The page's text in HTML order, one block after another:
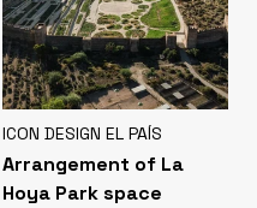
ICON DESIGN EL PAÍS
Arrangement of La
Hoya Park space